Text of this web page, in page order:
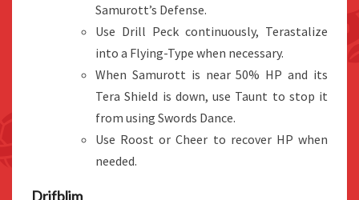
Samurott’s Defense.
Use Drill Peck continuously, Terastalize
into a Flying-Type when necessary.
When Samurott is near 50% HP and its
Tera Shield is down, use Taunt to stop it
from using Swords Dance.
Use Roost or Cheer to recover HP when
needed.
Drifblim